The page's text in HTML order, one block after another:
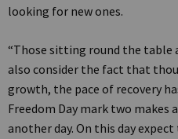
looking for new ones.
“Those sitting round the table
also consider the fact that
growth, the pace of recovery
Freedom Day mark two makes
another day. On this day